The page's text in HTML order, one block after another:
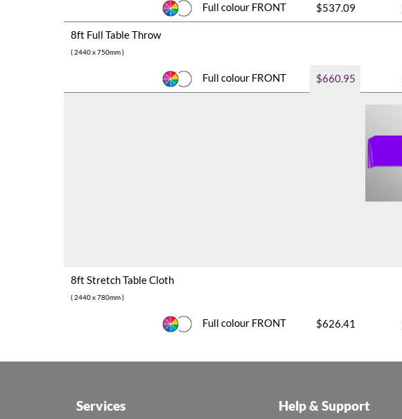
Full colour FRONT $537.09
8ft Full Table Throw
( 2440 x 750mm )
Full colour FRONT $660.95
8ft Stretch Table Cloth
( 2440 x 780mm )
Full colour FRONT $626.41
Services Help & Support